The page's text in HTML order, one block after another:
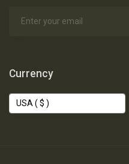
Currency